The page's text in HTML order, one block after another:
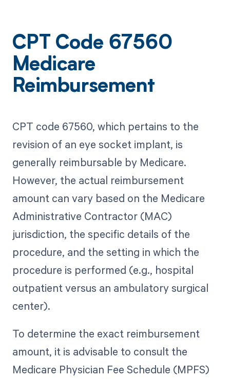
CPT Code 67560
Medicare
Reimbursement
CPT code 67560, which pertains to the
revision of an eye socket implant, is
generally reimbursable by Medicare.
However, the actual reimbursement
amount can vary based on the Medicare
Administrative Contractor (MAC)
jurisdiction, the specific details of the
procedure, and the setting in which the
procedure is performed (e.g., hospital
outpatient versus an ambulatory surgical
center).
To determine the exact reimbursement
amount, it is advisable to consult the
Medicare Physician Fee Schedule (MPFS)